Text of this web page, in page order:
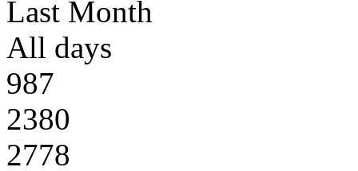
Last Month
All days
987
2380
2778